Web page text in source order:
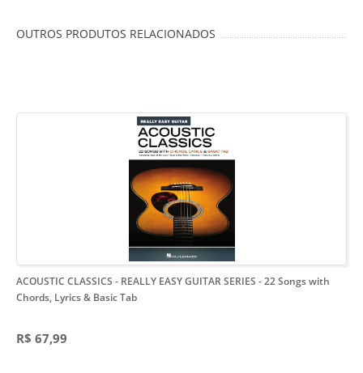
OUTROS PRODUTOS RELACIONADOS
ACOUSTIC CLASSICS - REALLY EASY GUITAR SERIES - 22 Songs with
Chords, Lyrics & Basic Tab
R$ 67,99